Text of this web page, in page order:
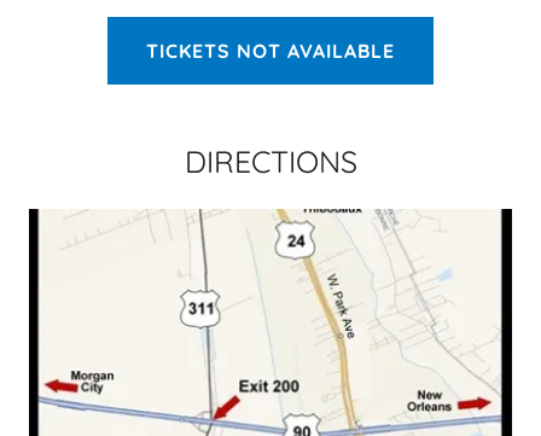
TICKETS NOT AVAILABLE
DIRECTIONS